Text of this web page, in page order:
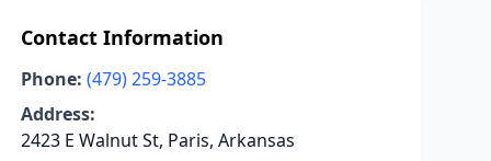
Contact Information
Phone: (479) 259-3885
Address:
2423 E Walnut St, Paris, Arkansas